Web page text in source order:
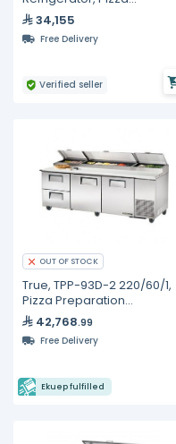
Preparation Counter, 350
Liters
34,155
Free Delivery
Verified seller
OUT OF STOCK
True, TPP-93D-2 220/60/1,
Pizza Preparation
Refrigerators
42,768.99
Free Delivery
Ekuep fulfilled